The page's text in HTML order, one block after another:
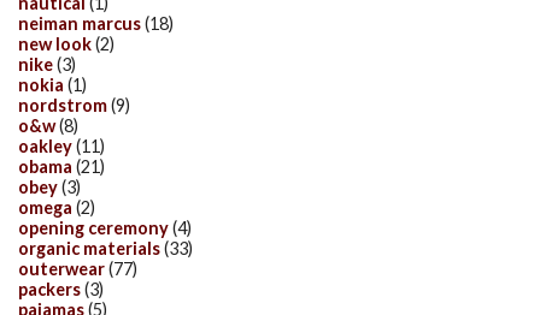
neiman marcus(18)
new look(2)
nike(3)
nokia (1)
nordstrom(9)
o&w(8)
oakley(11)
obama (21)
obey(3)
omega (2)
opening ceremony(4)
organic materials(33)
outerwear(77)
packers(3)
pajamas(5)